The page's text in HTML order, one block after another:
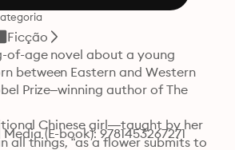
Ficção
of-age novel about a young
between Eastern and Western
Prize–winning author of The
Chinese girl—taught by her
all things, “as a flower submits to
(E-book): 9781453267271